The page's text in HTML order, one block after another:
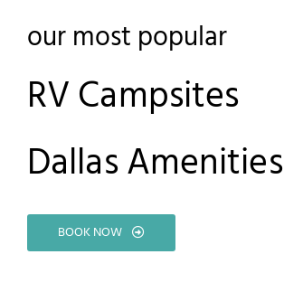
our most popular
RV Campsites
Dallas Amenities
BOOK NOW